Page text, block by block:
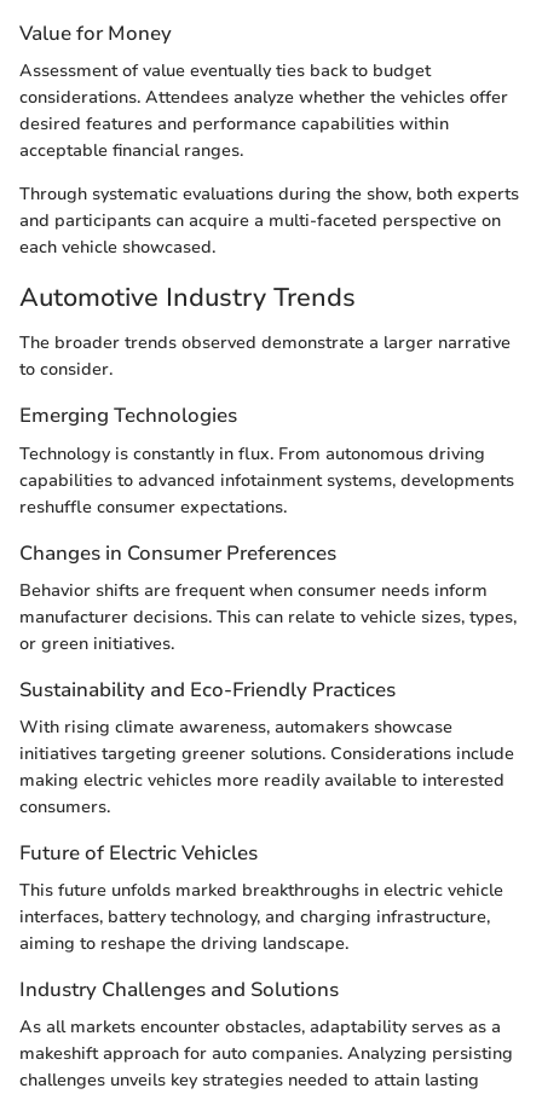
Value for Money
Assessment of value eventually ties back to budget
considerations. Attendees analyze whether the vehicles offer
desired features and performance capabilities within
acceptable financial ranges.
Through systematic evaluations during the show, both experts
and participants can acquire a multi-faceted perspective on
each vehicle showcased.
Automotive Industry Trends
The broader trends observed demonstrate a larger narrative
to consider.
Emerging Technologies
Technology is constantly in flux. From autonomous driving
capabilities to advanced infotainment systems, developments
reshuffle consumer expectations.
Changes in Consumer Preferences
Behavior shifts are frequent when consumer needs inform
manufacturer decisions. This can relate to vehicle sizes, types,
or green initiatives.
Sustainability and Eco-Friendly Practices
With rising climate awareness, automakers showcase
initiatives targeting greener solutions. Considerations include
making electric vehicles more readily available to interested
consumers.
Future of Electric Vehicles
This future unfolds marked breakthroughs in electric vehicle
interfaces, battery technology, and charging infrastructure,
aiming to reshape the driving landscape.
Industry Challenges and Solutions
As all markets encounter obstacles, adaptability serves as a
makeshift approach for auto companies. Analyzing persisting
challenges unveils key strategies needed to attain lasting